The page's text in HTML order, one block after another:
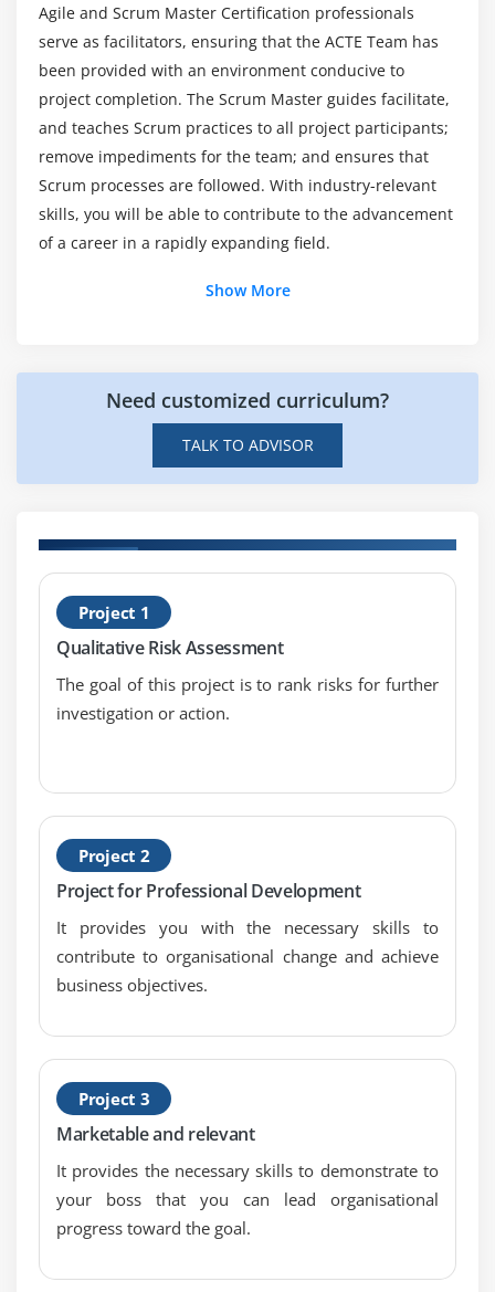
eXtreme Programming
XP Values
XP Benefits
Agile Unified Process
Agile Unified Process AUP
Agile Unified Process System Development
Scrum
Module 3: Scrum Roles
Agenda
Chicken and Pig roles
Management of stakeholders
Scrum life cycle
Product Owner
Product Owners role
Prioritization
Prioritizing requirements MoSCoW
Prioritizing requirements Kano model
Prioritizing requirements Relative weighting
method
Scrum life cycle
What the Scrum Master Should NOT do
The team aka Developers
Building a Scrum team
Building empowered teams
Role of a Manager
Manager 2.0: A new role for a Manager
Prior Programming Experience?
Could ACTE provides me with sufficient Practical
Sessions through Agile and Scrum Master
Training?
Does Agile and Scrum Master a Future Scope?
Agile and Scrum Master Certification professionals
serve as facilitators, ensuring that the ACTE Team has
been provided with an environment conducive to
project completion. The Scrum Master guides facilitate,
and teaches Scrum practices to all project participants;
remove impediments for the team; and ensures that
Scrum processes are followed. With industry-relevant
skills, you will be able to contribute to the advancement
of a career in a rapidly expanding field.
Show More
Need customized curriculum?
TALK TO ADVISOR
Project 1
Qualitative Risk Assessment
The goal of this project is to rank risks for further
investigation or action.
Project 2
Project for Professional Development
It provides you with the necessary skills to
contribute to organisational change and achieve
business objectives.
Project 3
Marketable and relevant
It provides the necessary skills to demonstrate to
your boss that you can lead organisational
progress toward the goal.